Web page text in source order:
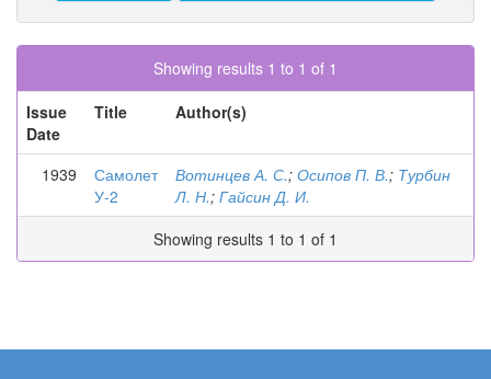
Showing results 1 to 1 of 1
Issue
Date
Title Author(s)
1939
Самолет
У-2
Вотинцев А. С.; Осипов П. В.; Турбин
Л. Н.; Гайсин Д. И.
Showing results 1 to 1 of 1